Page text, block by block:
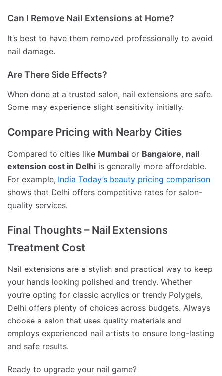
Can I Remove Nail Extensions at Home?
It’s best to have them removed professionally to avoid
nail damage.
Are There Side Effects?
When done at a trusted salon, nail extensions are safe.
Some may experience slight sensitivity initially.
Compare Pricing with Nearby Cities
Compared to cities like Mumbai or Bangalore, nail
extension cost in Delhi is generally more affordable.
For example, India Today’s beauty pricing comparison
shows that Delhi offers competitive rates for salon-
quality services.
Final Thoughts – Nail Extensions
Treatment Cost
Nail extensions are a stylish and practical way to keep
your hands looking polished and trendy. Whether
you’re opting for classic acrylics or trendy Polygels,
Delhi offers plenty of choices across budgets. Always
choose a salon that uses quality materials and
employs experienced nail artists to ensure long-lasting
and safe results.
Ready to upgrade your nail game?